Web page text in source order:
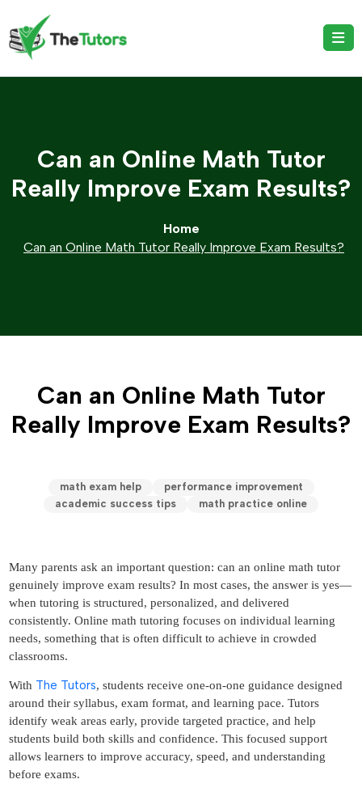
Can an Online Math Tutor
Really Improve Exam Results?
Home
Can an Online Math Tutor Really Improve Exam Results?
Can an Online Math Tutor
Really Improve Exam Results?
math exam help
performance improvement
academic success tips
math practice online
Many parents ask an important question: can an online math tutor
genuinely improve exam results? In most cases, the answer is yes—
when tutoring is structured, personalized, and delivered
consistently. Online math tutoring focuses on individual learning
needs, something that is often difficult to achieve in crowded
classrooms.
With The Tutors, students receive one-on-one guidance designed
around their syllabus, exam format, and learning pace. Tutors
identify weak areas early, provide targeted practice, and help
students build both skills and confidence. This focused support
allows learners to improve accuracy, speed, and understanding
before exams.